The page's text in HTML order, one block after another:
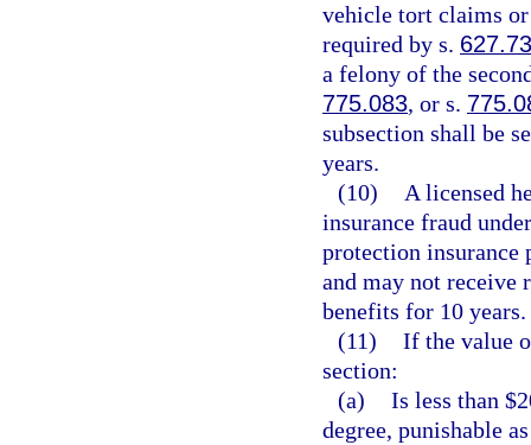
vehicle tort claims
required by s.
a felony of the
775.083, or s.
subsection shall be
years.
(10)
A licensed
insurance fraud
protection insurance
and may not receive
benefits for 10 years.
(11) If the value
section:
(a) Is less than
degree, punishable